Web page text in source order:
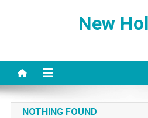
New
NOTHING FOUND